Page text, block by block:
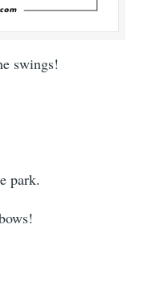
swings!
park.